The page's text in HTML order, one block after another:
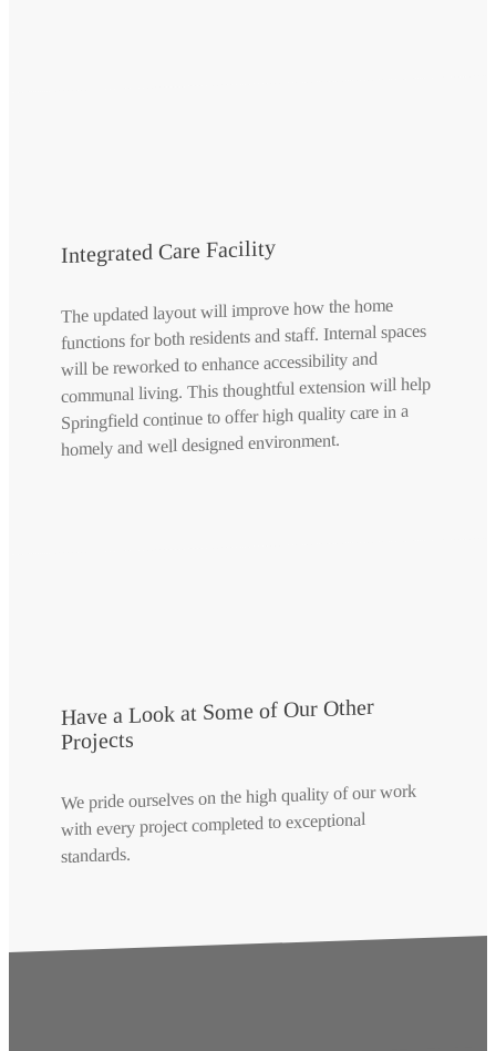
Integrated Care Facility
The updated layout will improve how the home
functions for both residents and staff. Internal spaces
will be reworked to enhance accessibility and
communal living. This thoughtful extension will help
Springfield continue to offer high quality care in a
homely and well designed environment.
Have a Look at Some of Our Other
Projects
We pride ourselves on the high quality of our work
with every project completed to exceptional
standards.